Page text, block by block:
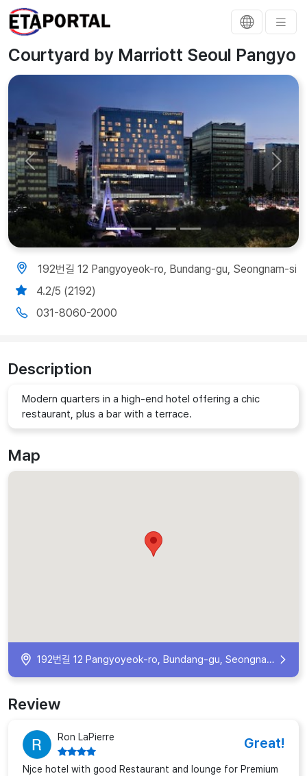
Courtyard by Marriott Seoul Pangyo
Previous Next
192번길 12 Pangyoyeok-ro, Bundang-gu, Seongnam-si
4.2/5 (2192)
031-8060-2000
Description
Modern quarters in a high-end hotel offering a chic
restaurant, plus a bar with a terrace.
Map
192번길 12 Pangyoyeok-ro, Bundang-gu, Seongnam-si, Gyeonggi-do, South Korea
Review
Ron LaPierre Great!
Njce hotel with good Restaurant and lounge for Premium